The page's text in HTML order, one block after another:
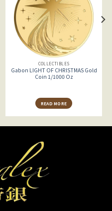
COLLECTIBLES
Gabon LIGHT OF CHRISTMAS Gold
Coin 1/1000 Oz
READ MORE